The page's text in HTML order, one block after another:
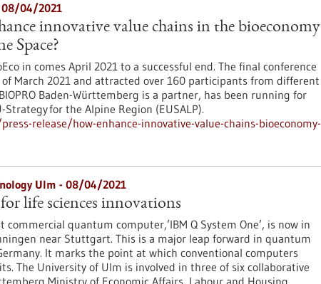
08/04/2021
innovative value chains in the bioeconomy
Space?
in comes April 2021 to a successful end. The final conference
March 2021 and attracted over 160 participants from different
Baden-Württemberg is a partner, has been running for
for the Alpine Region (EUSALP).
release/how-enhance-innovative-value-chains-bioeconomy-
Ulm - 08/04/2021
life sciences innovations
commercial quantum computer,’IBM Q System One’, is now in
near Stuttgart. This is a major leap forward in quantum
It marks the point at which conventional computers
The University of Ulm is involved in three of six collaborative
Ministry of Economic Affairs, Labour and Housing